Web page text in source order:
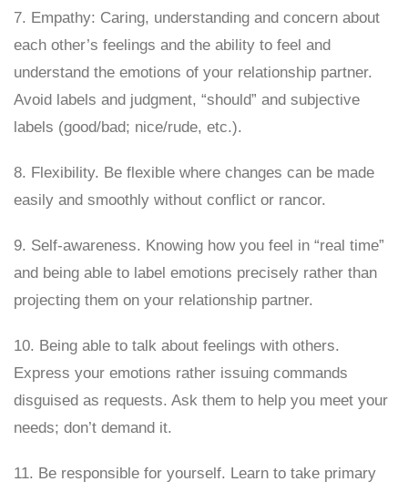
7. Empathy: Caring, understanding and concern about
each other’s feelings and the ability to feel and
understand the emotions of your relationship partner.
Avoid labels and judgment, “should” and subjective
labels (good/bad; nice/rude, etc.).
8. Flexibility. Be flexible where changes can be made
easily and smoothly without conflict or rancor.
9. Self-awareness. Knowing how you feel in “real time”
and being able to label emotions precisely rather than
projecting them on your relationship partner.
10. Being able to talk about feelings with others.
Express your emotions rather issuing commands
disguised as requests. Ask them to help you meet your
needs; don’t demand it.
11. Be responsible for yourself. Learn to take primary